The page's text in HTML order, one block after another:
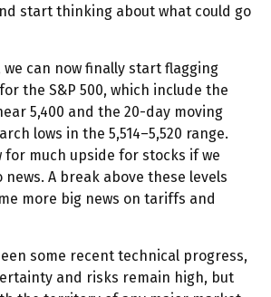
start thinking about what could go
we can now finally start flagging
the S&P 500, which include the
5,400 and the 20-day moving
lows in the 5,514–5,520 range.
for much upside for stocks if we
A break above these levels
more big news on tariffs and
some recent technical progress,
and risks remain high, but